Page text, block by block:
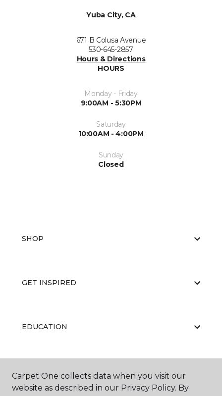
Yuba City, CA
671 B Colusa Avenue
530-645-2857
Hours & Directions
HOURS
Monday - Friday
9:00AM - 5:30PM
Saturday
10:00AM - 4:00PM
Sunday
Closed
SHOP
GET INSPIRED
EDUCATION
ABOUT US
Carpet One collects data when you visit our
website as described in our Privacy Policy. By